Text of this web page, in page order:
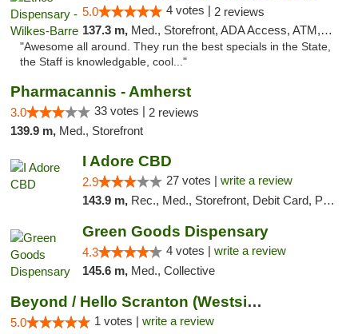
5.0 4 votes | 2 reviews
137.3 m, Med., Storefront, ADA Access, ATM, Pickup
"Awesome all around. They run the best specials in the State,
the Staff is knowledgable, cool..."
Pharmacannis - Amherst
3.0 33 votes | 2 reviews
139.9 m, Med., Storefront
I Adore CBD
2.9 27 votes | write a review
143.9 m, Rec., Med., Storefront, Debit Card, Pickup
Green Goods Dispensary
4.3 4 votes | write a review
145.6 m, Med., Collective
Beyond / Hello Scranton (Westside) Cannabi...
5.0 1 votes | write a review